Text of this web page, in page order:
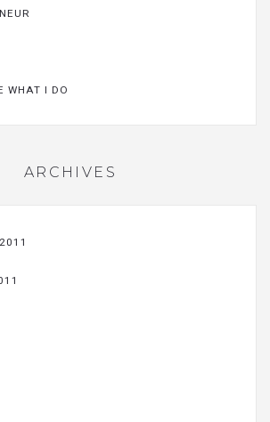
WHAT I DO
ARCHIVES